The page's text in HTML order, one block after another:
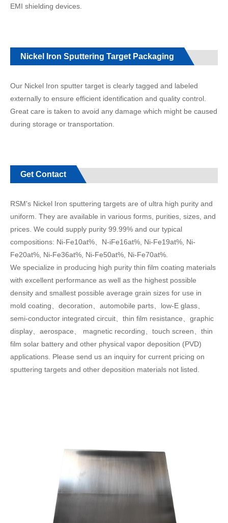
EMI shielding devices.
Nickel Iron Sputtering Target Packaging
Our Nickel Iron sputter target is clearly tagged and labeled
externally to ensure efficient identification and quality control.
Great care is taken to avoid any damage which might be caused
during storage or transportation.
Get Contact
RSM's Nickel Iron sputtering targets are of ultra high purity and
uniform. They are available in various forms, purities, sizes, and
prices. We could supply purity 99.99% and our typical
compositions: Ni-Fe10at%、N-iFe16at%, Ni-Fe19at%, Ni-
Fe20at%, Ni-Fe36at%, Ni-Fe50at%, Ni-Fe70at%.
We specialize in producing high purity thin film coating materials
with excellent performance as well as the highest possible
density and smallest possible average grain sizes for use in
mold coating、decoration、automobile parts、low-E glass、
semi-conductor integrated circuit、thin film resistance、graphic
display、aerospace、 magnetic recording、touch screen、thin
film solar battery and other physical vapor deposition (PVD)
applications. Please send us an inquiry for current pricing on
sputtering targets and other deposition materials not listed.